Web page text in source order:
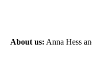
About us: Anna Hess